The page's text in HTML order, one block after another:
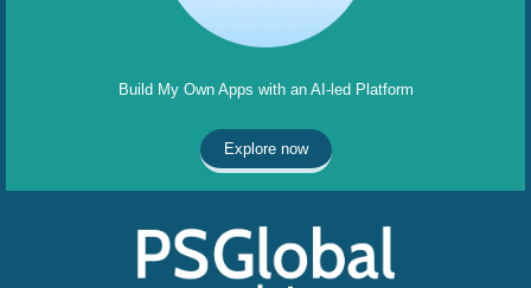
Build My Own Apps with an AI-led Platform
Explore now